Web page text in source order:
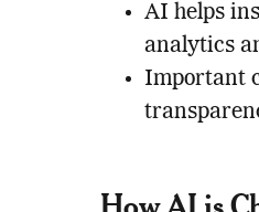
AI helps
analytics
Important